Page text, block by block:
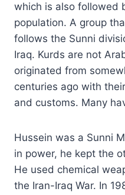
which is also followed
population. A group
follows the Sunni
Iraq. Kurds are not
originated from
centuries ago with
and customs. Many
Hussein was a Sunni
in power, he kept the
He used chemical
the Iran-Iraq War. In